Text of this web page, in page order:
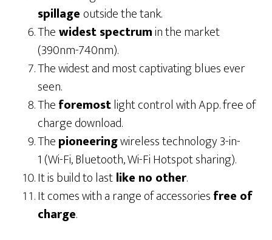
spillageoutside the tank.
Thewidest spectrumin the market
(390nm-740nm).
The widest and most captivating blues ever
seen.
Theforemostlight control with App. free of
charge download.
Thepioneeringwireless technology 3-in-
1 (Wi-Fi, Bluetooth, Wi-Fi Hotspot sharing).
It is build to lastlike no other.
It comes with a range of accessoriesfree of
charge.